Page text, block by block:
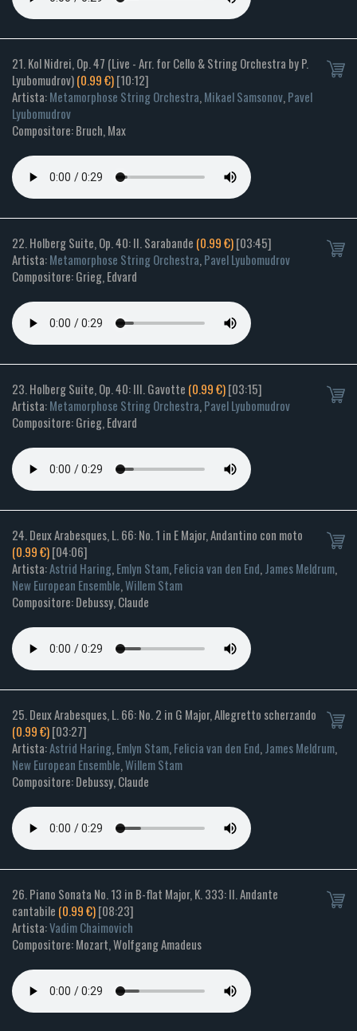
21. Kol Nidrei, Op. 47 (Live - Arr. for Cello & String Orchestra by P.
Lyubomudrov)(0.99 €)[10:12]
Artista:Metamorphose String Orchestra,Mikael Samsonov,Pavel
Lyubomudrov
Compositore: Bruch, Max
22. Holberg Suite, Op. 40: II. Sarabande (0.99 €)[03:45]
Artista:Metamorphose String Orchestra,Pavel Lyubomudrov
Compositore: Grieg, Edvard
23. Holberg Suite, Op. 40: III. Gavotte (0.99 €)[03:15]
Artista:Metamorphose String Orchestra,Pavel Lyubomudrov
Compositore: Grieg, Edvard
24. Deux Arabesques, L. 66: No. 1 in E Major, Andantino con moto
(0.99 €)[04:06]
Artista:Astrid Haring,Emlyn Stam,Felicia van den End,James Meldrum,
New European Ensemble,Willem Stam
Compositore: Debussy, Claude
25. Deux Arabesques, L. 66: No. 2 in G Major, Allegretto scherzando
(0.99 €)[03:27]
Artista:Astrid Haring,Emlyn Stam,Felicia van den End,James Meldrum,
New European Ensemble,Willem Stam
Compositore: Debussy, Claude
26. Piano Sonata No. 13 in B-flat Major, K. 333: II. Andante
cantabile (0.99 €)[08:23]
Artista:Vadim Chaimovich
Compositore: Mozart, Wolfgang Amadeus